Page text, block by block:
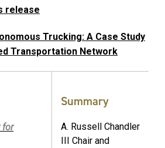
release
Trucking: A Case Study
Transportation Network
for
Summary
A. Russell Chandler
III Chair and